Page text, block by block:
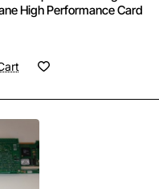
High Performance Card